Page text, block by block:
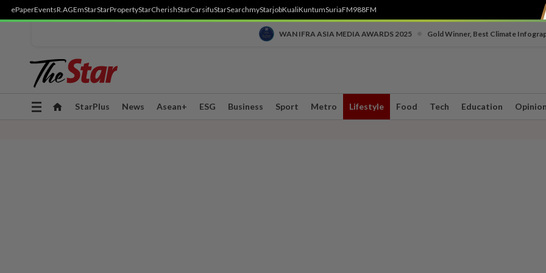
ePaperEventsR.AGEmStarStarPropertyStarCherishStarCarsifuStarSearchmyStarjobKualiKuntumSuriaFM988FM
WAN IFRA ASIA MEDIA AWARDS 2025 Gold Winner, Best Climate
Toggle
StarPlus News Asean+ ESG Business Sport Metro Lifestyle Food Tech Education Opinion